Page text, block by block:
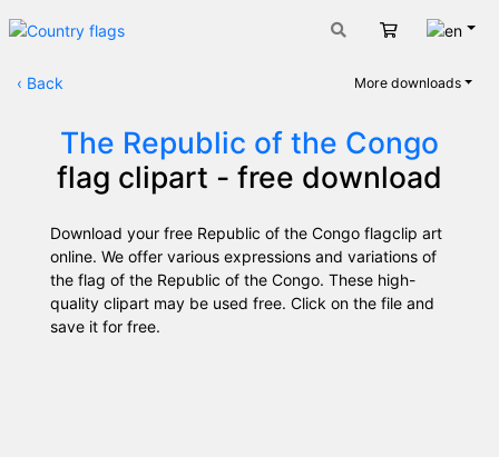
Cart
‹ Back More downloads
The Republic of the Congo
flag clipart - free download
Download your free Republic of the Congo flagclip art
online. We offer various expressions and variations of
the flag of the Republic of the Congo. These high-
quality clipart may be used free. Click on the file and
save it for free.